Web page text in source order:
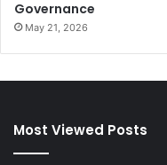
Governance
May 21, 2026
Most Viewed Posts